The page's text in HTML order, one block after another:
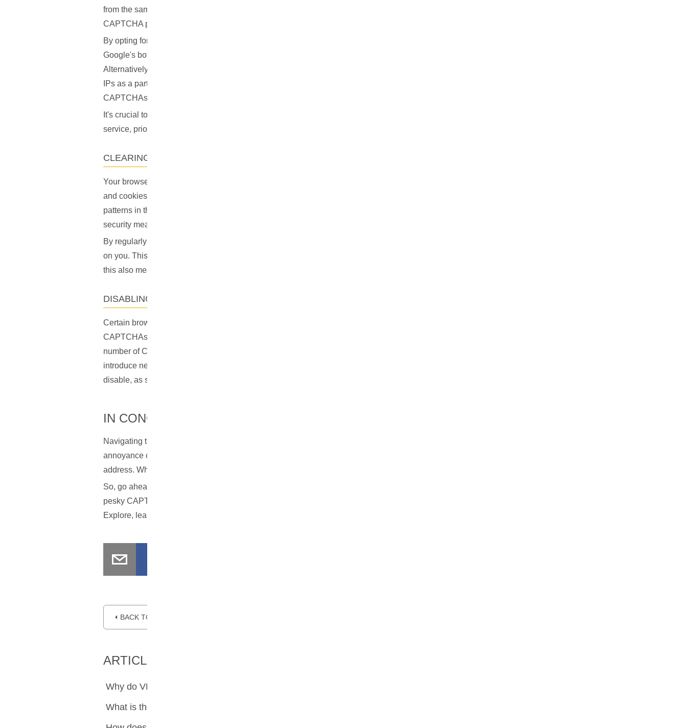
from the same IP address — characteristic of bot behavior — could activate Google's security measures, resulting in more frequent
CAPTCHA prompts.
By opting for a less crowded server, you can essentially blend into 'background noise' of regular users. The chance of triggering
Google's bot detection algorithms becomes smaller, and consequently, the frequency of CAPTCHA challenges should decrease.
Alternatively, consider a VPN provider that offers servers less likely to be targeted by bots, or ones that offer dedicated or residential
IPs as a part of their service, adding an extra layer of natural-looking web traffic that further reduces the chance of triggering
CAPTCHAs.
It's crucial to remember, however, that the level of privacy and security protection varies across VPN providers. When choosing a VPN
service, prioritize those that have a transparent privacy policy, strong encryption standards, and a reputation for reliability and trust.
CLEARING YOUR BROWSER CACHE AND COOKIES
Your browser's cache and cookies can indirectly contribute to the frequency of CAPTCHA prompts. Essentially, websites use cache
and cookies to remember your activity and behavior, including your browsing history, form entries, and even login information. If
patterns in this stored data begin to seem suspicious or inconsistent, it could trigger more frequent CAPTCHA checks as the website's
security measures kick in.
By regularly clearing your cache and cookies, you're essentially wiping the slate clean, removing the stored data that websites have
on you. This can help reset any suspicious patterns and may reduce the likelihood of CAPTCHA prompts. However, bear in mind that
this also means websites won't remember your preferences and you may need to re-enter information more frequently.
DISABLING CERTAIN BROWSER EXTENSIONS
Certain browser extensions or add-ons that interfere with a website's functionality may indeed contribute to the frequent triggering of
CAPTCHAs. Deactivating these, especially those responsible for managing cookies, scripts, and tracking, could potentially reduce the
number of CAPTCHA prompts. However, it's important to exercise caution as doing so could inadvertently compromise your privacy or
introduce new security risks. Always ensure that you fully understand the functionality and privacy policies of the extensions you
disable, as some of them may play a crucial role in preserving your online security and privacy.
IN CONCLUSION
Navigating the digital world with a VPN can sometimes feel like walking a tightrope, balancing between online privacy and the
annoyance of CAPTCHAs. But there's a solution that ensures your privacy without the CAPTCHA bother - securing a personal IP
address. While other strategies like switching servers or clearing cookies can help, they only provide temporary relief.
So, go ahead, take the reins of your online experience. Equip your VPN with a personal IP address and surf the web without those
pesky CAPTCHA interruptions. After all, a secure, seamless, and CAPTCHA-free browsing experience is just a few clicks away.
Explore, learn, and enjoy what the digital world has to offer, with confidence and peace of mind.
⏴ BACK TO BLOG
ARTICLE SUMMARY
Why do VPN users frequently encounter Google reCAPTCHA?
What is the purpose of Google reCAPTCHA?